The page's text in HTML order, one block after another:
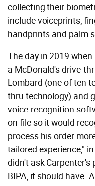
collecting their
include voiceprints,
handprints and palm
The day in 2019
a McDonald's drive-
Lombard (one of ten
thru technology) and
voice-recognition
on file so it would
process his order
tailored experience,"
didn't ask Carpenter's
BIPA, it should have.